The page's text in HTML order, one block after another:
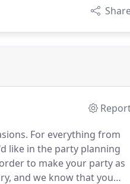
For everything from
like in the party planning
to make your party as
and we know that you